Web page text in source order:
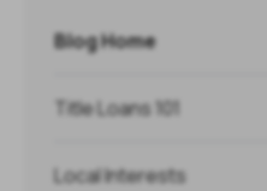
Blog Home
Title Loans 101
Local Interests